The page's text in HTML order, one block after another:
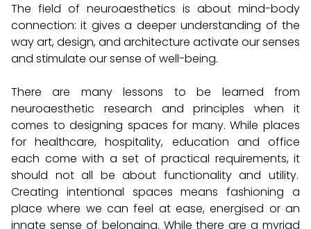
The field of neuroaesthetics is about mind-body
connection: it gives a deeper understanding of the
way art, design, and architecture activate our senses
and stimulate our sense of well-being.
There are many lessons to be learned from
neuroaesthetic research and principles when it
comes to designing spaces for many. While places
for healthcare, hospitality, education and office
each come with a set of practical requirements, it
should not all be about functionality and utility.
Creating intentional spaces means fashioning a
place where we can feel at ease, energised or an
innate sense of belonging. While there are a myriad